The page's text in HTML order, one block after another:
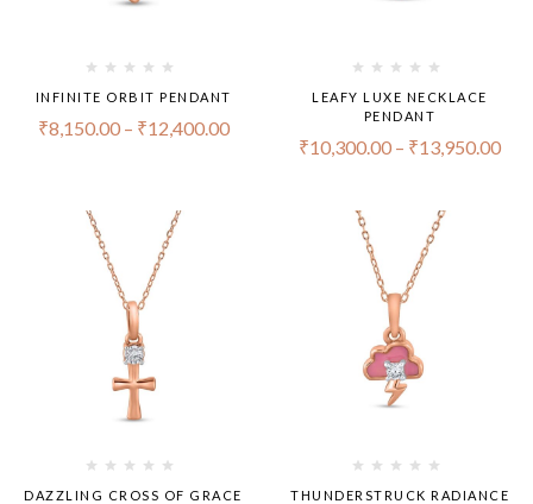
INFINITE ORBIT PENDANT
₹8,150.00– ₹12,400.00
LEAFY LUXE NECKLACE
PENDANT
₹10,300.00 – ₹13,950.00
DAZZLING CROSS OF GRACE
THUNDERSTRUCK RADIANCE